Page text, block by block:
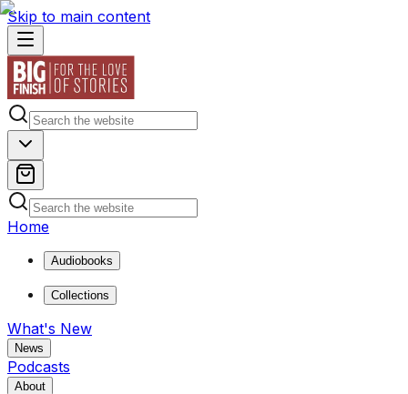
Skip to main content
Home
Audiobooks
Collections
What's New
News
Podcasts
About